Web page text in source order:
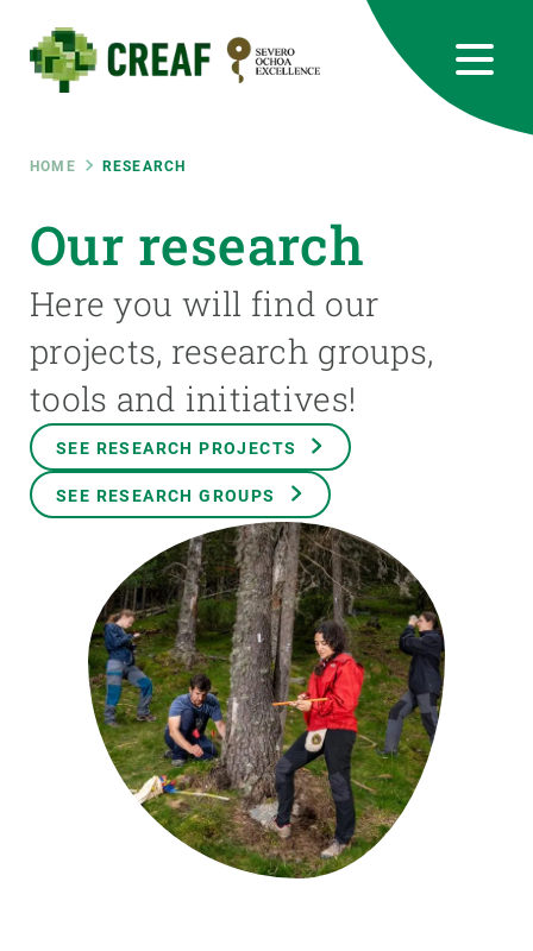
main
content
Breadcrumb
HOME RESEARCH
Our research
Here you will find our
projects, research groups,
tools and initiatives!
SEE RESEARCH PROJECTS
SEE RESEARCH GROUPS
RRSS
Featured
responsive
INTRANET
Responsive
menu
ABOUT US
SCIENCE IN ACTION
GET INVOLVED
NEWS AND AGENDA